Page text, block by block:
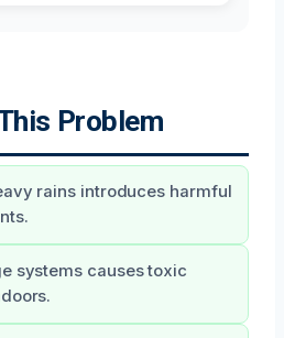
Problem
rains introduces harmful
systems causes toxic